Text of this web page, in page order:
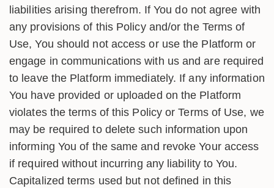
liabilities arising therefrom. If You do not agree with
any provisions of this Policy and/or the Terms of
Use, You should not access or use the Platform or
engage in communications with us and are required
to leave the Platform immediately. If any information
You have provided or uploaded on the Platform
violates the terms of this Policy or Terms of Use, we
may be required to delete such information upon
informing You of the same and revoke Your access
if required without incurring any liability to You.
Capitalized terms used but not defined in this